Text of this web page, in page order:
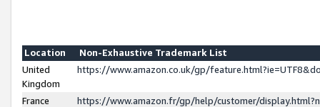
Location
Non-Exhaustive Trademark List
United
Kingdom
https://www.amazon.co.uk/gp/
France
https://www.amazon.fr/gp/help/customer/